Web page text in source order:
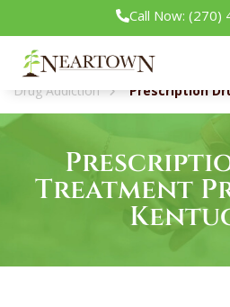
Call Now: (270)
Neartown Recovery
Drug Addiction
Prescription
Treatment